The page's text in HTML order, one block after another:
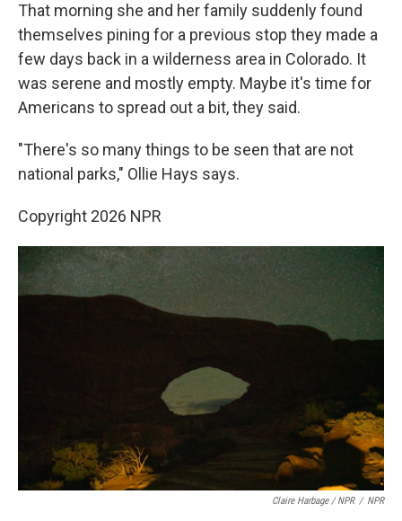
That morning she and her family suddenly found
themselves pining for a previous stop they made a
few days back in a wilderness area in Colorado. It
was serene and mostly empty. Maybe it's time for
Americans to spread out a bit, they said.
"There's so many things to be seen that are not
national parks," Ollie Hays says.
Copyright 2026 NPR
Claire Harbage / NPR / NPR